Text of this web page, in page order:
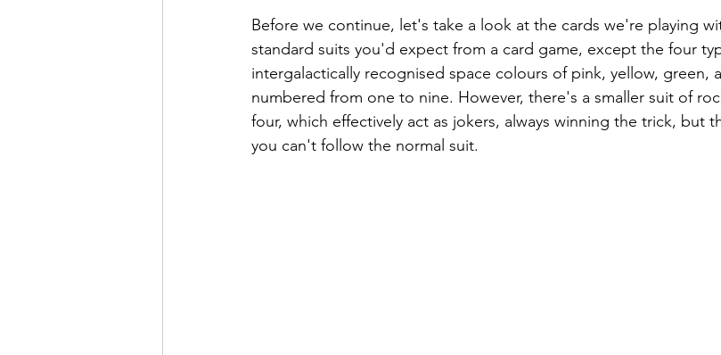
Before we continue, let's take a look at the cards we're playing
standard suits you'd expect from a card game, except the four
intergalactically recognised space colours of pink, yellow, green,
numbered from one to nine. However, there's a smaller suit of
four, which effectively act as jokers, always winning the trick, but
you can't follow the normal suit.